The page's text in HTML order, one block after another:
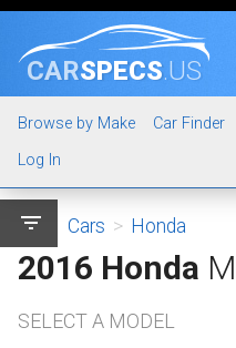
CARSPECS.US
Browse by Make Car Finder
Log In
filter_list Cars > Honda
2016 Honda
SELECT A MODEL